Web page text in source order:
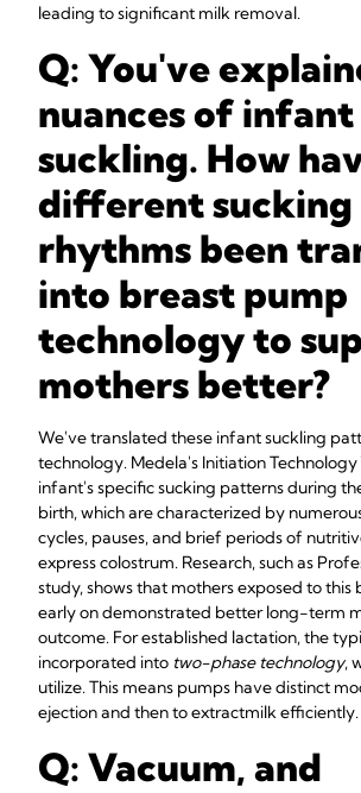
leading to significant milk removal.
Q: You've
nuances of infant
suckling. How
different sucking
rhythms been
into breast pump
technology to
mothers better?
We've translated these infant suckling
technology. Medela's Initiation Technology
infant's specific sucking patterns during
birth, which are characterized by
cycles, pauses, and brief periods of
express colostrum. Research, such as
study, shows that mothers exposed to
early on demonstrated better long-term
outcome. For established lactation, the
incorporated into two-phase technology,
utilize. This means pumps have distinct
ejection and then to extractmilk efficiently.
Q: Vacuum, and